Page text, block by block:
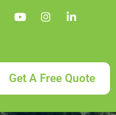
Get A Free Quote